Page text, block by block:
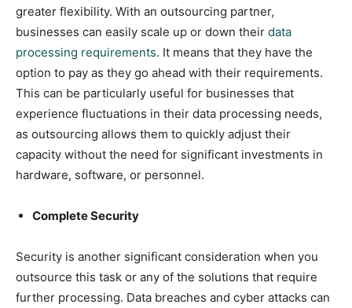
greater flexibility. With an outsourcing partner,
businesses can easily scale up or down their data
processing requirements. It means that they have the
option to pay as they go ahead with their requirements.
This can be particularly useful for businesses that
experience fluctuations in their data processing needs,
as outsourcing allows them to quickly adjust their
capacity without the need for significant investments in
hardware, software, or personnel.
Complete Security
Security is another significant consideration when you
outsource this task or any of the solutions that require
further processing. Data breaches and cyber attacks can